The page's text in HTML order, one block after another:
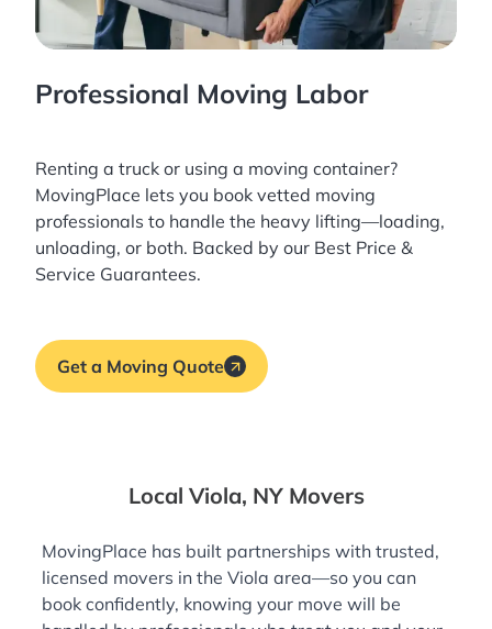
Professional Moving Labor
Renting a truck or using a moving container?
MovingPlace lets you book vetted moving
professionals to handle the heavy lifting—loading,
unloading, or both. Backed by our Best Price &
Service Guarantees.
Get a Moving Quote
Local Viola, NY Movers
MovingPlace has built partnerships with trusted,
licensed movers in the Viola area—so you can
book confidently, knowing your move will be